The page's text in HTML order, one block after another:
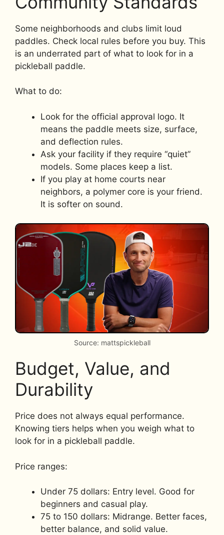
Some neighborhoods and clubs limit loud
paddles. Check local rules before you buy. This
is an underrated part of what to look for in a
pickleball paddle.
What to do:
Look for the official approval logo. It
means the paddle meets size, surface,
and deflection rules.
Ask your facility if they require “quiet”
models. Some places keep a list.
If you play at home courts near
neighbors, a polymer core is your friend.
It is softer on sound.
Source: mattspickleball
Budget, Value, and
Durability
Price does not always equal performance.
Knowing tiers helps when you weigh what to
look for in a pickleball paddle.
Price ranges:
Under 75 dollars: Entry level. Good for
beginners and casual play.
75 to 150 dollars: Midrange. Better faces,
better balance, and solid value.